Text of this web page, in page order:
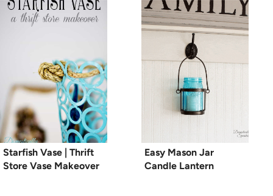
Starfish Vase | Thrift
Store Vase Makeover
Easy Mason Jar
Candle Lantern